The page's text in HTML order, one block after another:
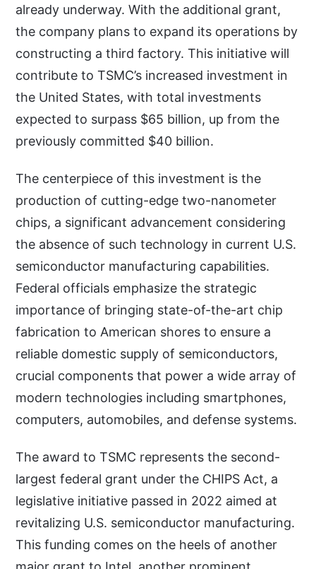
already underway. With the additional grant,
the company plans to expand its operations by
constructing a third factory. This initiative will
contribute to TSMC’s increased investment in
the United States, with total investments
expected to surpass $65 billion, up from the
previously committed $40 billion.
The centerpiece of this investment is the
production of cutting-edge two-nanometer
chips, a significant advancement considering
the absence of such technology in current U.S.
semiconductor manufacturing capabilities.
Federal officials emphasize the strategic
importance of bringing state-of-the-art chip
fabrication to American shores to ensure a
reliable domestic supply of semiconductors,
crucial components that power a wide array of
modern technologies including smartphones,
computers, automobiles, and defense systems.
The award to TSMC represents the second-
largest federal grant under the CHIPS Act, a
legislative initiative passed in 2022 aimed at
revitalizing U.S. semiconductor manufacturing.
This funding comes on the heels of another